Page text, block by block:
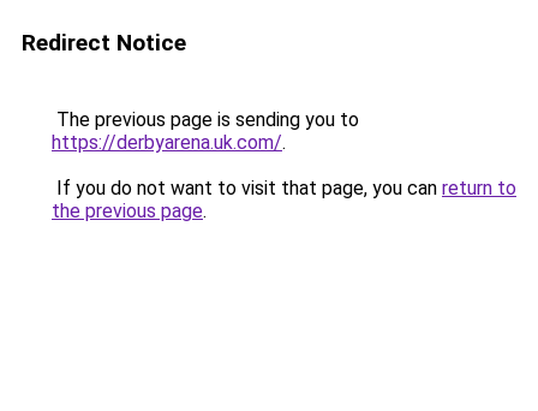
Redirect Notice
The previous page is sending you to
https://derbyarena.uk.com/.
If you do not want to visit that page, you can return to
the previous page.